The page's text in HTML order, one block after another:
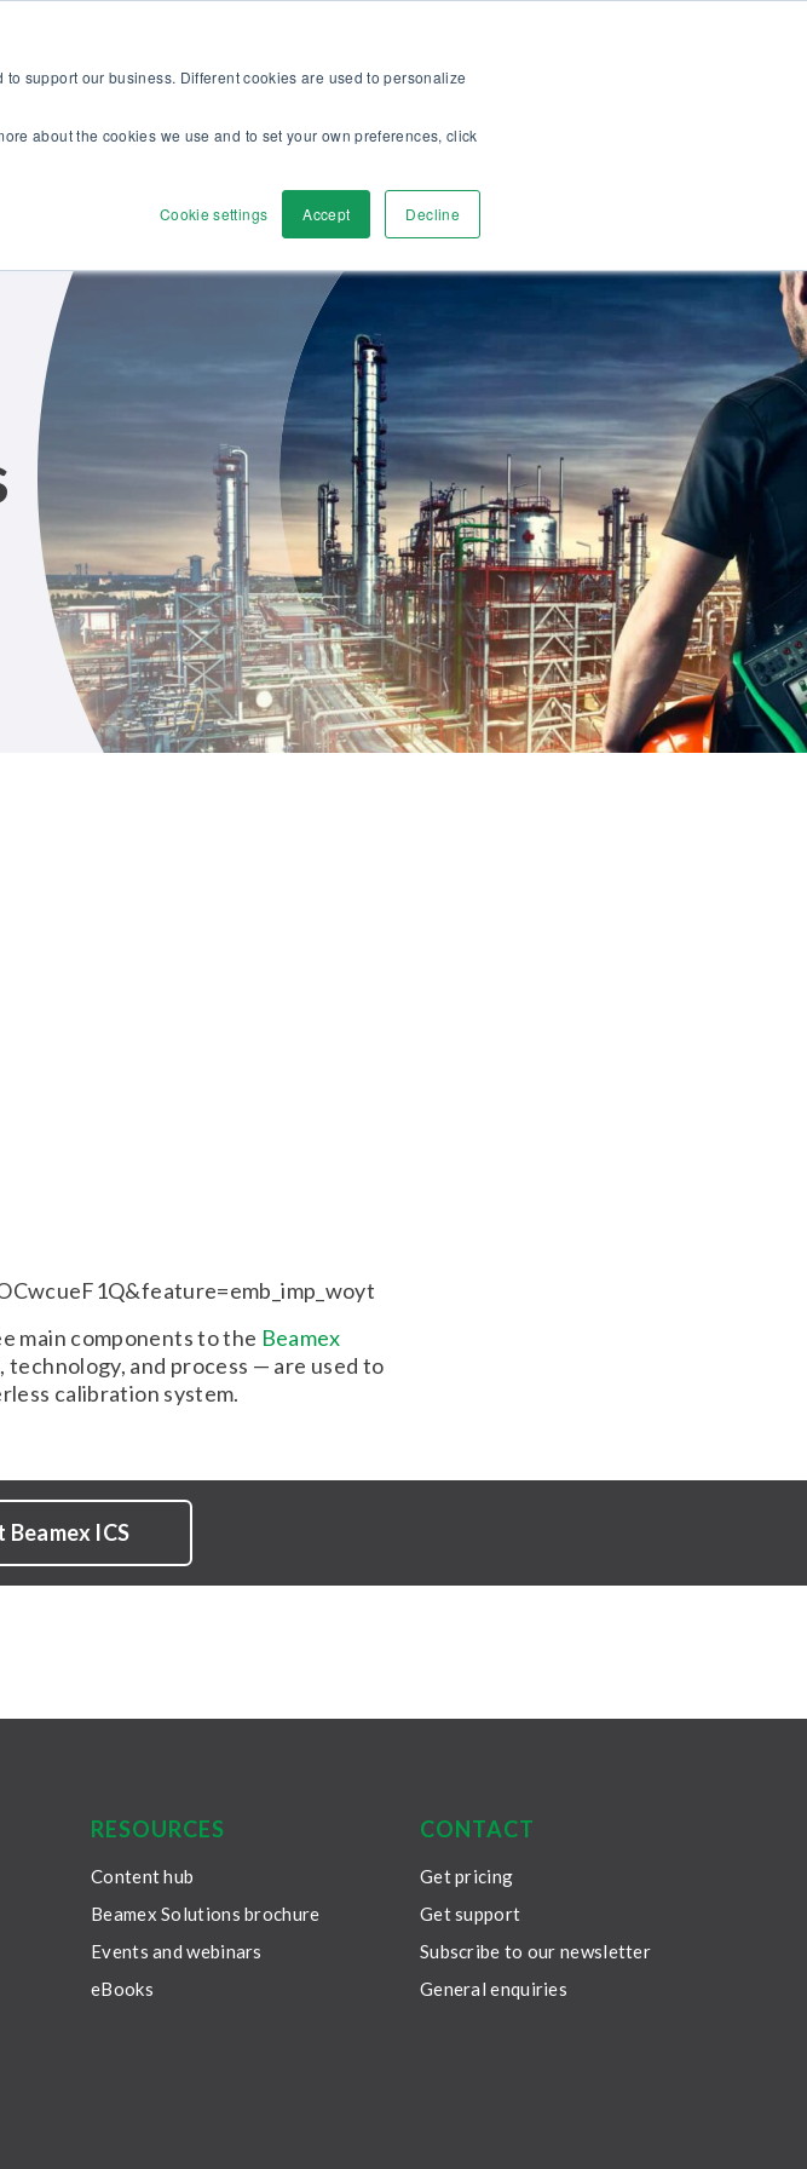
support our business. Different cookies are used to personalize
about the cookies we use and to set your own preferences, click
Cookie settings Accept Decline
Services Discover
main components to the Beamex
technology, and process — are used to
calibration system.
ICS
RESOURCES
Content hub
Beamex Solutions brochure
Events and webinars
eBooks
CONTACT
Get pricing
Get support
Subscribe to our newsletter
General enquiries